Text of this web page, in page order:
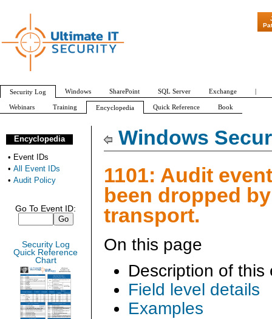
Windows
1101: Audit
been dropped
transport.
On this page
Description of this
Field level details
Examples
Encyclopedia
• Event IDs
• All Event IDs
• Audit Policy
Go To Event ID:
Security Log
Quick Reference
Chart
"Patch Tuesday
Security Log Windows SharePoint SQL Server Exchange |
Webinars Training Encyclopedia Quick Reference Book